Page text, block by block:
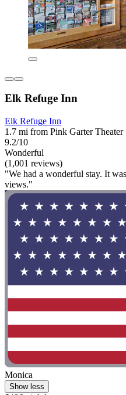
Elk Refuge Inn
Elk Refuge Inn
1.7 mi from Pink Garter Theater
9.2/10
Wonderful
(1,001 reviews)
"We had a wonderful stay. It
views."
Monica
Show less